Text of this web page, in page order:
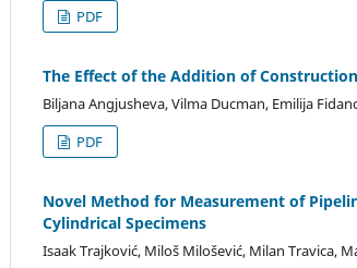
PDF
The Effect of the Addition of
Biljana Angjusheva, Vilma Ducman, Emilija
PDF
Novel Method for Measurement of
Cylindrical Specimens
Isaak Trajković, Miloš Milošević, Milan Travica,